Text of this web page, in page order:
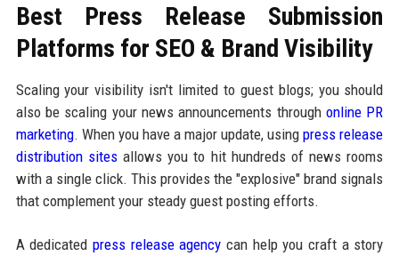
Best Press Release Submission
Platforms for SEO & Brand Visibility
Scaling your visibility isn't limited to guest blogs; you should
also be scaling your news announcements throughonline PR
marketing. When you have a major update, usingpress release
distribution sitesallows you to hit hundreds of news rooms
with a single click. This provides the "explosive" brand signals
that complement your steady guest posting efforts.
A dedicated press release agency can help you craft a story